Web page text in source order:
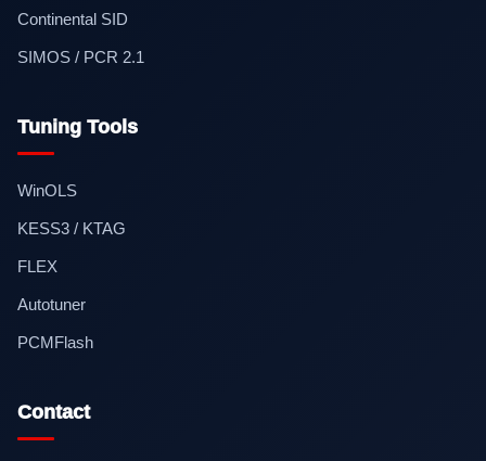
Continental SID
SIMOS / PCR 2.1
Tuning Tools
WinOLS
KESS3 / KTAG
FLEX
Autotuner
PCMFlash
Contact